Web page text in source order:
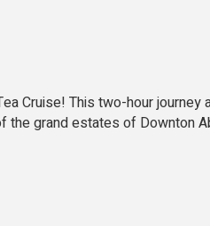
Cruise! This two-hour journey
the grand estates of Downton